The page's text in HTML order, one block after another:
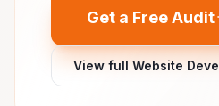
Get a Free Audit
View full Website